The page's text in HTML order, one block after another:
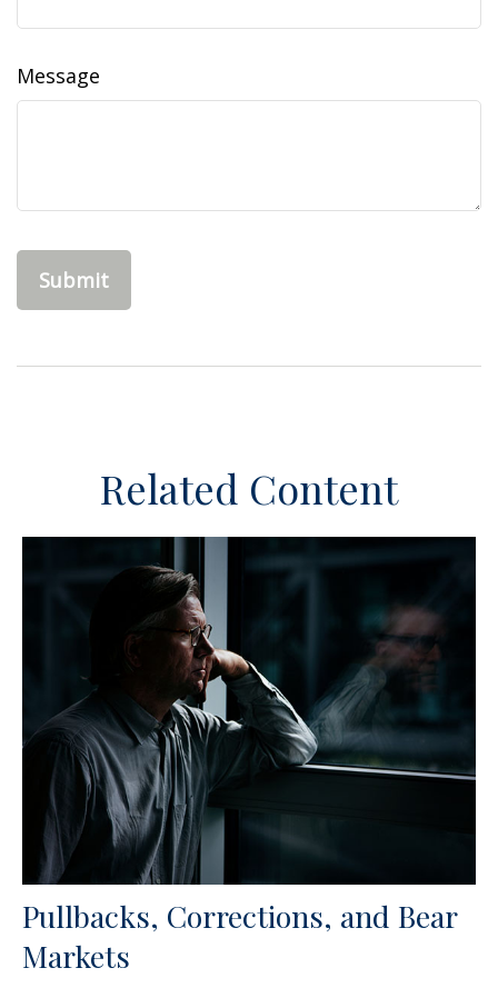
Message
Related Content
Pullbacks, Corrections, and Bear
Markets